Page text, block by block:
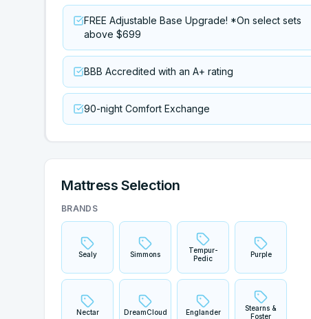
FREE Adjustable Base Upgrade! *On select sets
above $699
BBB Accredited with an A+ rating
90-night Comfort Exchange
Mattress Selection
BRANDS
Sealy Simmons
Tempur-
Pedic
Purple
Nectar DreamCloud Englander
Stearns &
Foster